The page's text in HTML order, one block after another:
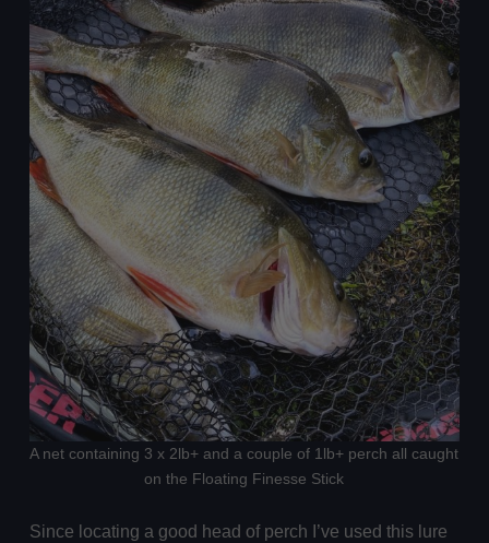
A net containing 3 x 2lb+ and a couple of 1lb+ perch all caught
on the Floating Finesse Stick
Since locating a good head of perch I’ve used this lure